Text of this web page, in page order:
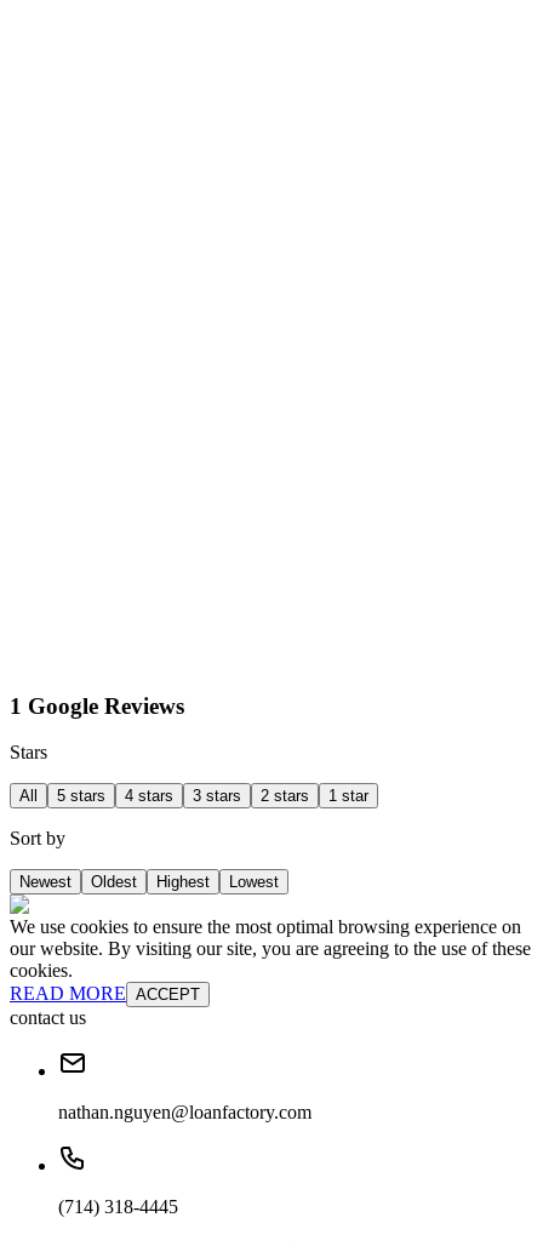
1 Google Reviews
Stars
All 5 stars 4 stars 3 stars 2 stars 1 star
Sort by
Newest Oldest Highest Lowest
We use cookies to ensure the most optimal browsing experience on
our website. By visiting our site, you are agreeing to the use of these
cookies.
READ MORE ACCEPT
contact us
nathan.nguyen@loanfactory.com
(714) 318-4445